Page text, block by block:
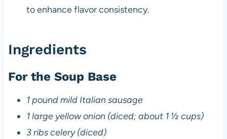
to enhance flavor consistency.
Ingredients
For the Soup Base
1 pound mild Italian sausage
1 large yellow onion (diced; about 1 ½ cups)
3 ribs celery (diced)